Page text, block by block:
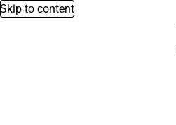
Skip to content